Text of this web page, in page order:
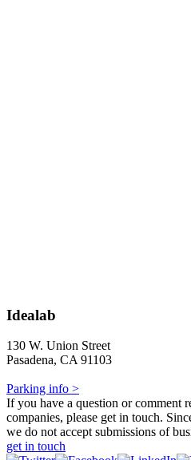
Idealab
130 W. Union Street
Pasadena, CA 91103
Parking info >
If you have a question or comment
companies, please get in touch.
we do not accept submissions of
get in touch